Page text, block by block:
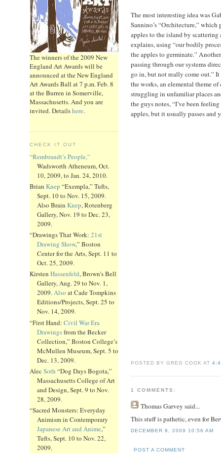
The winners of the 2009 New
England Art Awards will be
announced at the New England
Art Awards Ball at 7 p.m. Feb. 8
at the Burren in Somerville,
Massachusetts. And you are
invited. Detailshere.
CHECK IT OUT
“Rembrandt’s People,”
Wadsworth Atheneum, Oct.
10, 2009, to Jan. 24, 2010.
Brian Knep “Exempla,” Tufts,
Sept. 10 to Nov. 15, 2009.
Also Brain Knep, Rotenberg
Gallery, Nov. 19 to Dec. 23,
2009.
“Drawings That Work: 21st
Drawing Show,” Boston
Center for the Arts, Sept. 11 to
Oct. 25, 2009.
Kirsten Hassenfeld, Brown’s Bell
Gallery, Aug. 29 to Nov. 1,
2009.Also at Cade Tompkins
Editions/Projects, Sept. 25 to
Nov. 14, 2009.
“First Hand: Civil War Era
Drawingsfrom the Becker
Collection,” Boston College’s
McMullen Museum, Sept. 5 to
Dec. 13, 2009.
Alec Soth “Dog Days Bogota,”
Massachusetts College of Art
and Design, Sept. 9 to Nov.
28, 2009.
“Sacred Monsters: Everyday
Animism in Contemporary
Japanese Art and Anime,”
Tufts, Sept. 10 to Nov. 22,
2009.
The most interesting idea was
Sannino’s “Orchitecture,”
apples to the island by
explains, using “our bodily
the apples to germinate.”
passing through our systems
go in, but not really come out.”
the works, an elemental theme
struggling in unfamiliar places
the guys notes, “I’ve been
apples, but it usually passes and
POSTED BY GREG COOK AT
1 COMMENTS:
Thomas Garvey said...
This stuff is pathetic, even for
DECEMBER 8, 2009 10:56 AM
POST A COMMENT